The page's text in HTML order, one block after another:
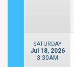
SATURDAY
Jul 18, 2026
3:30AM